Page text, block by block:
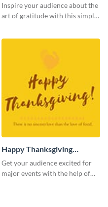
Inspire your audience about the
art of gratitude with this simple
Happy Thanksgiving
Twitter Post
Get your audience excited for
major events with the help of